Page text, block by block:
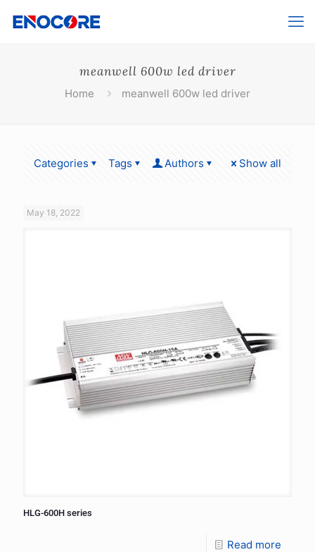
meanwell 600w led driver
Home meanwell 600w led driver
Categories Tags Authors Show all
May 18, 2022
HLG-600H series
Read more